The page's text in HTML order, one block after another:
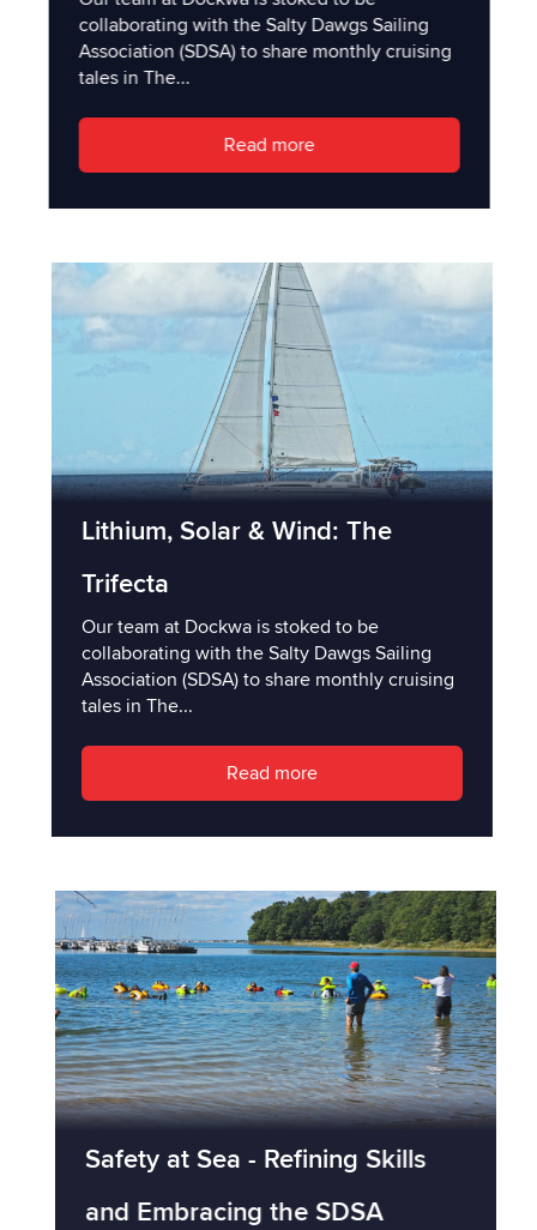
collaborating with the Salty Dawgs Sailing
Association (SDSA) to share monthly cruising
tales in The...
Read more
Lithium, Solar & Wind: The
Trifecta
Our team at Dockwa is stoked to be
collaborating with the Salty Dawgs Sailing
Association (SDSA) to share monthly cruising
tales in The...
Read more
Safety at Sea - Refining Skills
and Embracing the SDSA